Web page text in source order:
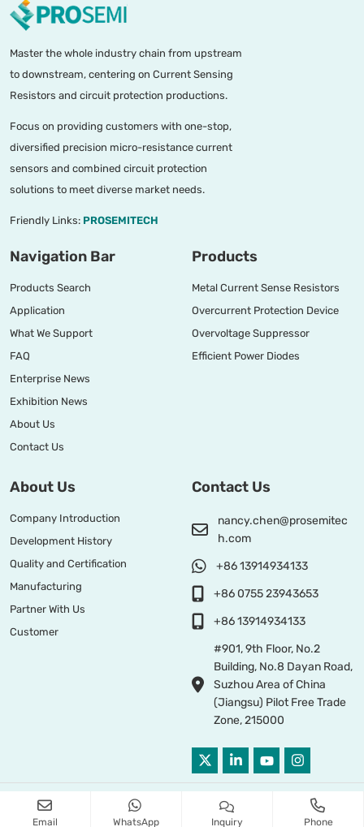
Master the whole industry chain from upstream
to downstream, centering on Current Sensing
Resistors and circuit protection productions.
Focus on providing customers with one-stop,
diversified precision micro-resistance current
sensors and combined circuit protection
solutions to meet diverse market needs.
Friendly Links: PROSEMITECH
Navigation Bar
Products Search
Application
What We Support
FAQ
Enterprise News
Exhibition News
About Us
Contact Us
Products
Metal Current Sense Resistors
Overcurrent Protection Device
Overvoltage Suppressor
Efficient Power Diodes
About Us
Company Introduction
Development History
Quality and Certification
Manufacturing
Partner With Us
Customer
Contact Us
nancy.chen@prosemitec
h.com
+86 13914934133
+86 0755 23943653
+86 13914934133
#901, 9th Floor, No.2
Building, No.8 Dayan Road,
Suzhou Area of China
(Jiangsu) Pilot Free Trade
Zone, 215000
Copyright © 2026 PROSEMI TECHNOLOGY All Right Reserved
Email WhatsApp Inquiry Phone